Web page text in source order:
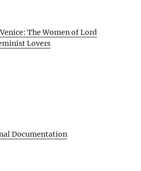
The Women of Lord
Lovers
Documentation